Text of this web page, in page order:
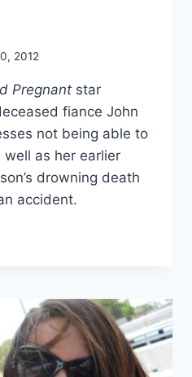
2012
Pregnant star
fiance John
not being able to
well as her earlier
drowning death
accident.